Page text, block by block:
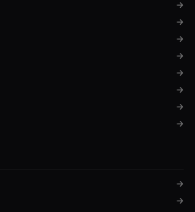
→
→
→
→
→
→
→
→
→
→